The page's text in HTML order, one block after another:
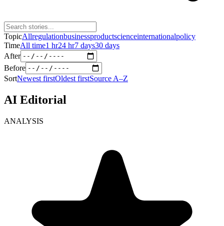
TopicAllregulationbusinessproductscienceinternationalpolicy
TimeAll time1 hr24 hr7 days30 days
After
Before
SortNewest firstOldest firstSource A–Z
AI Editorial
ANALYSIS